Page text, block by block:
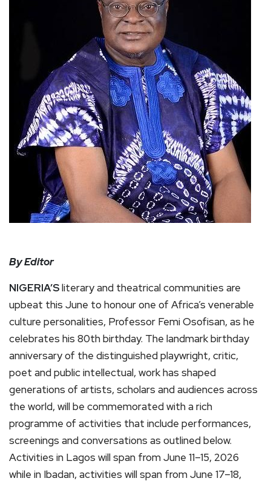
By Editor
NIGERIA’Sliterary and theatrical communities are
upbeat this June to honour one of Africa’s venerable
culture personalities, Professor Femi Osofisan, as he
celebrates his 80th birthday. The landmark birthday
anniversary of the distinguished playwright, critic,
poet and public intellectual, work has shaped
generations of artists, scholars and audiences across
the world, will be commemorated with a rich
programme of activities that include performances,
screenings and conversations as outlined below.
Activities in Lagos will span from June 11–15, 2026
while in Ibadan, activities will span from June 17–18,